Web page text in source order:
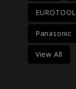
EUROTOOL
Panasonic
View All